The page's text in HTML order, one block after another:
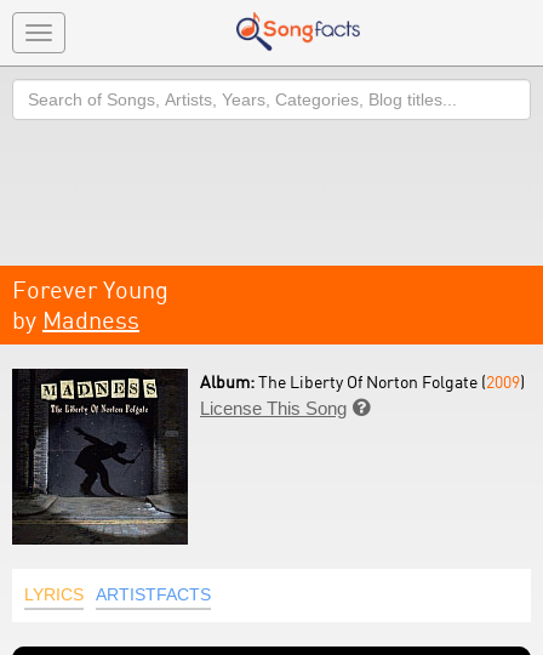
Toggle
navigation
Search
Forever Young
by Madness
Album:The Liberty Of Norton Folgate (2009)
License This Song 
LYRICS ARTISTFACTS